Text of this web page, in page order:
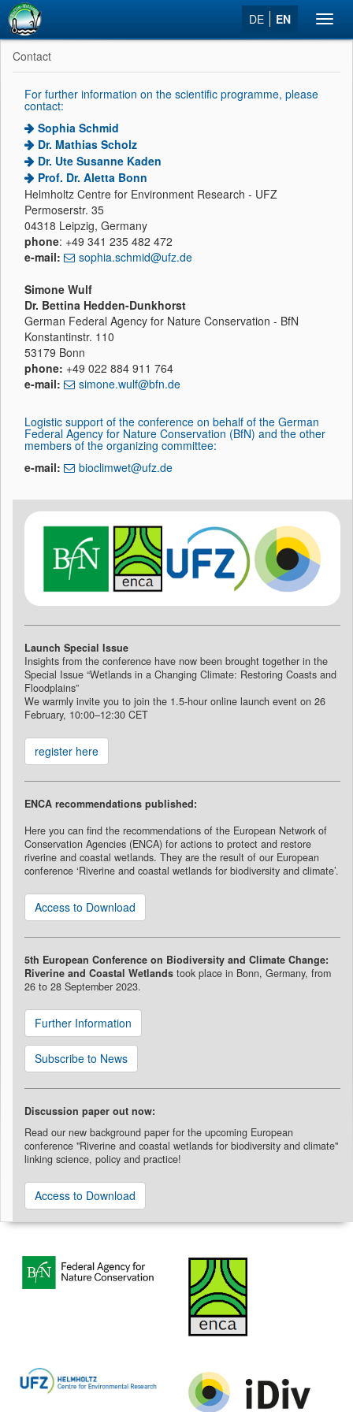
DE EN
Contact
For further information on the scientific programme, please
contact:
Sophia Schmid
Dr. Mathias Scholz
Dr. Ute Susanne Kaden
Prof. Dr. Aletta Bonn
Helmholtz Centre for Environment Research - UFZ
Permoserstr. 35
04318 Leipzig, Germany
phone: +49 341 235 482 472
e-mail:
sophia.schmid@ufz.de
Simone Wulf
Dr. Bettina Hedden-Dunkhorst
German Federal Agency for Nature Conservation - BfN
Konstantinstr. 110
53179 Bonn
phone: +49 022 884 911 764
e-mail:
simone.wulf@bfn.de
Logistic support of the conference on behalf of the German
Federal Agency for Nature Conservation (BfN) and the other
members of the organizing committee:
e-mail:
bioclimwet@ufz.de
Launch Special Issue
Insights from the conference have now been brought together in the
Special Issue “Wetlands in a Changing Climate: Restoring Coasts and
Floodplains”
We warmly invite you to join the 1.5-hour online launch event on 26
February, 10:00–12:30 CET
register here
ENCA recommendations published:
Here you can find the recommendations of the European Network of
Conservation Agencies (ENCA) for actions to protect and restore
riverine and coastal wetlands. They are the result of our European
conference ‘Riverine and coastal wetlands for biodiversity and climate’.
Access to Download
5th European Conference on Biodiversity and Climate Change:
Riverine and Coastal Wetlands took place in Bonn, Germany, from
26 to 28 September 2023.
Further Information
Subscribe to News
Discussion paper out now:
Read our new background paper for the upcoming European
conference "Riverine and coastal wetlands for biodiversity and climate"
linking science, policy and practice!
Access to Download